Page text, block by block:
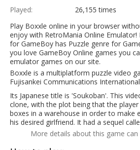
Played:
26,155 times
Play Boxxle online in your browser
enjoy with RetroMania Online Emulator!
for GameBoy has Puzzle genre for
you love GameBoy Online games you
emulator games on our site.
Boxxle is a multiplatform puzzle video
Fujisankei Communications
Its Japanese title is 'Soukoban'. This
clone, with the plot being that the
boxes in a warehouse in order to make
his desired girlfriend. It had a sequel
More details about this game